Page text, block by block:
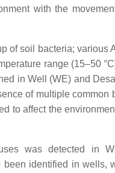
with the
of soil bacteria; various
range (15–50
in Well (WE) and
of multiple common
to affect the
was detected in
identified in wells,